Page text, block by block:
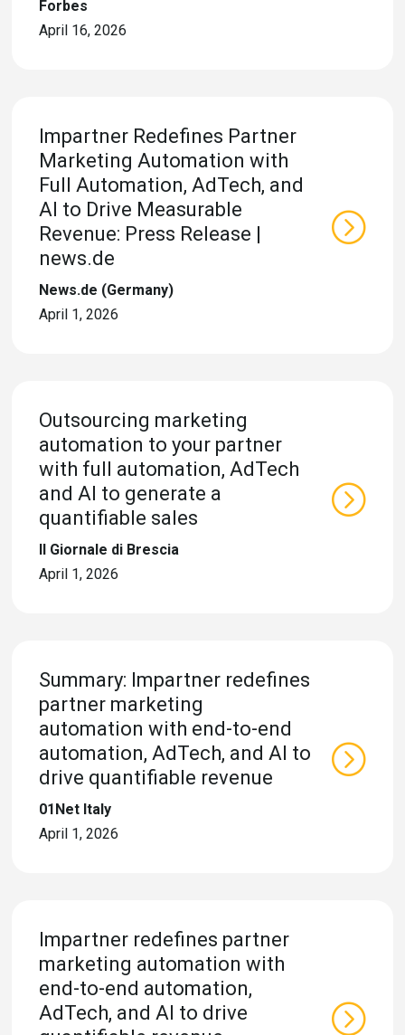
Forbes
April 16, 2026
Impartner Redefines Partner
Marketing Automation with
Full Automation, AdTech, and
AI to Drive Measurable
Revenue: Press Release |
news.de
News.de (Germany)
April 1, 2026
Outsourcing marketing
automation to your partner
with full automation, AdTech
and AI to generate a
quantifiable sales
Il Giornale di Brescia
April 1, 2026
Summary: Impartner redefines
partner marketing
automation with end-to-end
automation, AdTech, and AI to
drive quantifiable revenue
01Net Italy
April 1, 2026
Impartner redefines partner
marketing automation with
end-to-end automation,
AdTech, and AI to drive